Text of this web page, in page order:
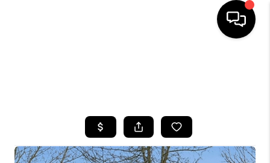
TOP AREAS
BUYING